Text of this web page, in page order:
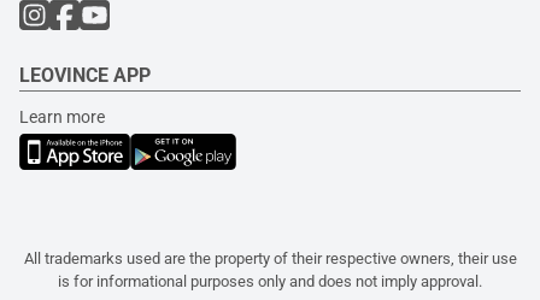
LEOVINCE APP
Learn more
All trademarks used are the property of their respective owners, their use
is for informational purposes only and does not imply approval.